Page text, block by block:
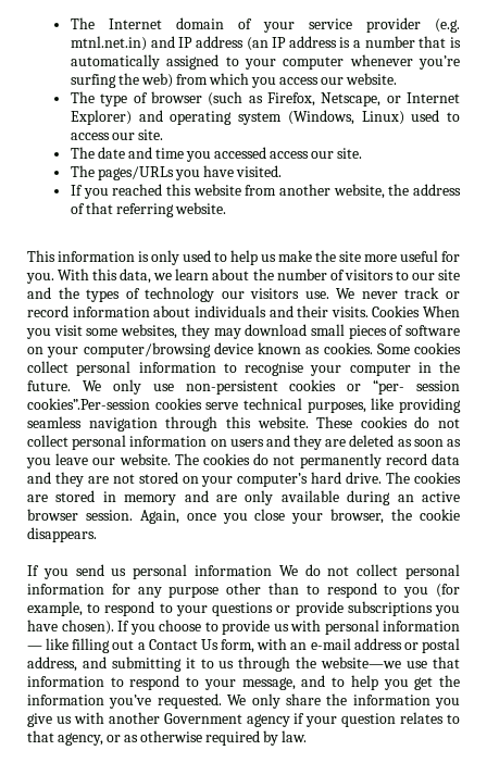
The Internet domain of your service provider (e.g.
mtnl.net.in) and IP address (an IP address is a number that is
automatically assigned to your computer whenever you’re
surfing the web) from which you access our website.
The type of browser (such as Firefox, Netscape, or Internet
Explorer) and operating system (Windows, Linux) used to
access our site.
The date and time you accessed access our site.
The pages/URLs you have visited.
If you reached this website from another website, the address
of that referring website.
This information is only used to help us make the site more useful for
you. With this data, we learn about the number of visitors to our site
and the types of technology our visitors use. We never track or
record information about individuals and their visits. Cookies When
you visit some websites, they may download small pieces of software
on your computer/browsing device known as cookies. Some cookies
collect personal information to recognise your computer in the
future. We only use non-persistent cookies or “per- session
cookies”.Per-session cookies serve technical purposes, like providing
seamless navigation through this website. These cookies do not
collect personal information on users and they are deleted as soon as
you leave our website. The cookies do not permanently record data
and they are not stored on your computer’s hard drive. The cookies
are stored in memory and are only available during an active
browser session. Again, once you close your browser, the cookie
disappears.
If you send us personal information We do not collect personal
information for any purpose other than to respond to you (for
example, to respond to your questions or provide subscriptions you
have chosen). If you choose to provide us with personal information
— like filling out a Contact Us form, with an e-mail address or postal
address, and submitting it to us through the website—we use that
information to respond to your message, and to help you get the
information you’ve requested. We only share the information you
give us with another Government agency if your question relates to
that agency, or as otherwise required by law.